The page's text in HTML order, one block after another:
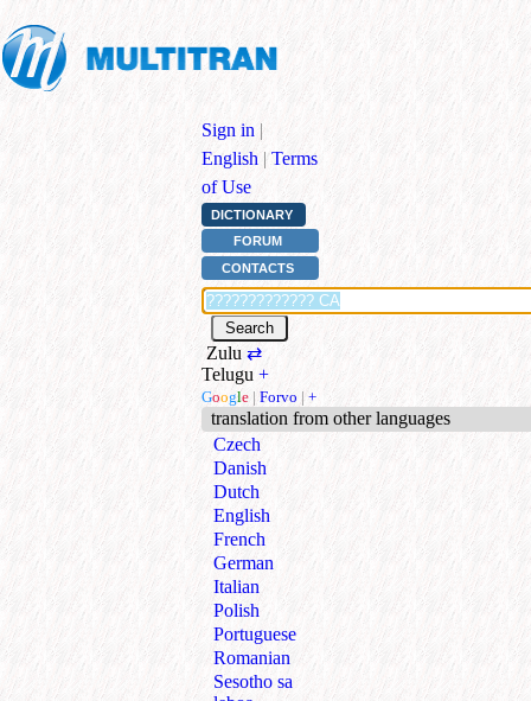
Sign in |
English | Terms
of Use
DICTIONARY
FORUM
CONTACTS
Zulu ⇄
Telugu +
Google | Forvo | +
translation from other languages
Czech
Danish
Dutch
English
French
German
Italian
Polish
Portuguese
Romanian
Sesotho sa